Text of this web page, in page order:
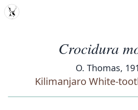
MDD
Crocidura
O. Thomas,
Kilimanjaro White-